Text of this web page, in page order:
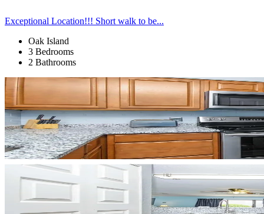
Exceptional Location!!! Short walk to be...
Oak Island
3 Bedrooms
2 Bathrooms